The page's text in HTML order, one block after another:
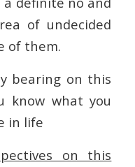
of undecided
of them.
bearing on this
know what you
in life
on this